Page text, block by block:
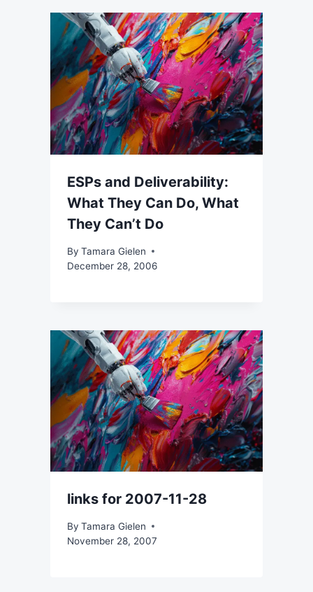
ESPs and Deliverability:
What They Can Do, What
They Can’t Do
By Tamara Gielen
December 28, 2006
links for 2007-11-28
By Tamara Gielen
November 28, 2007